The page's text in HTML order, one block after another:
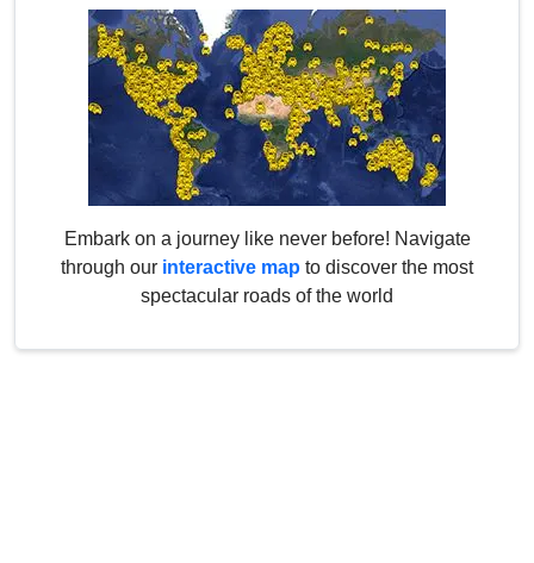
Embark on a journey like never before! Navigate
through our interactive map to discover the most
spectacular roads of the world